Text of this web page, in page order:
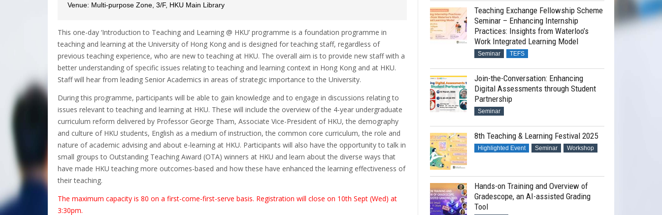
Venue: Multi-purpose Zone, 3/F, HKU Main Library
This one-day ‘Introduction to Teaching and Learning @ HKU’ programme is a foundation programme in
teaching and learning at the University of Hong Kong and is designed for teaching staff, regardless of
previous teaching experience, who are new to teaching at HKU. The overall aim is to provide new staff with a
better understanding of specific issues relating to teaching and learning context in Hong Kong and at HKU.
Staff will hear from leading Senior Academics in areas of strategic importance to the University.
During this programme, participants will be able to gain knowledge and to engage in discussions relating to
issues relevant to teaching and learning at HKU. These will include the overview of the 4-year undergraduate
curriculum reform delivered by Professor George Tham, Associate Vice-President of HKU, the demography
and culture of HKU students, English as a medium of instruction, the common core curriculum, the role and
nature of academic advising and about e-learning at HKU. Participants will also have the opportunity to talk in
small groups to Outstanding Teaching Award (OTA) winners at HKU and learn about the diverse ways that
have made HKU teaching more outcomes-based and how these have enhanced the learning effectiveness of
their teaching.
The maximum capacity is 80 on a first-come-first-serve basis. Registration will close on 10th Sept (Wed) at
3:30pm.
Teaching Exchange Fellowship Scheme
Seminar – Enhancing Internship
Practices: Insights from Waterloo’s
Work Integrated Learning Model
Seminar TEFS
Join-the-Conversation: Enhancing
Digital Assessments through Student
Partnership
Seminar
8th Teaching & Learning Festival 2025
Highlighted Event Seminar Workshop
Hands-on Training and Overview of
Gradescope, an AI-assisted Grading
Tool